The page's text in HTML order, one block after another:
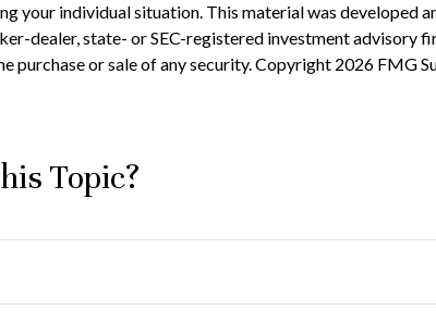
your individual situation. This material was developed
dealer, state- or SEC-registered investment advisory
purchase or sale of any security. Copyright 2026 FMG
Topic?